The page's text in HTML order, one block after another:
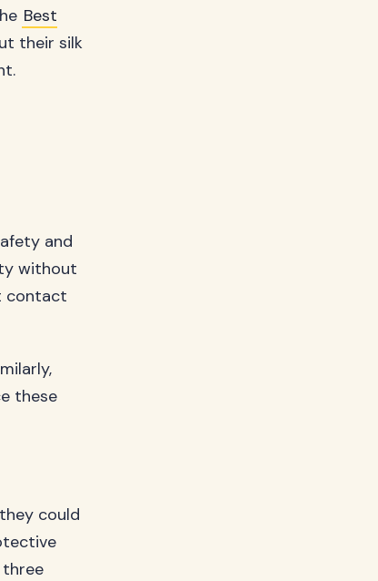
Best
their silk
and
without
contact
these
could